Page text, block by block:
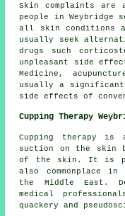
Skin complaints are
people in Weybridge
all skin conditions
usually seek
drugs such
unpleasant side
Medicine,
usually a
side effects of
Cupping Therapy
Cupping therapy
suction on the skin
of the skin. It is
also commonplace
the Middle East.
medical
quackery and